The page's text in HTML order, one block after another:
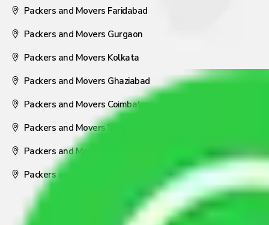
Packers and Movers Faridabad
Packers and Movers Gurgaon
Packers and Movers Kolkata
Packers and Movers Ghaziabad
Packers and Movers Coimbatore
Packers and Movers Visakhapatnam
Packers and Movers Nagpur
Packers and Movers Pune